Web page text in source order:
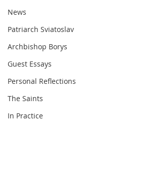
News
Patriarch Sviatoslav
Archbishop Borys
Guest Essays
Personal Reflections
The Saints
In Practice